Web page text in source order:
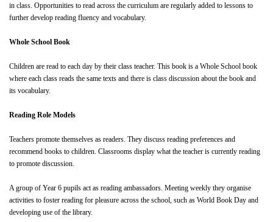
in class. Opportunities to read across the curriculum are regularly added to lessons to
further develop reading fluency and vocabulary.
Whole School Book
Children are read to each day by their class teacher. This book is a Whole School book
where each class reads the same texts and there is class discussion about the book and
its vocabulary.
Reading Role Models
Teachers promote themselves as readers. They discuss reading preferences and
recommend books to children. Classrooms display what the teacher is currently reading
to promote discussion.
A group of Year 6 pupils act as reading ambassadors. Meeting weekly they organise
activities to foster reading for pleasure across the school, such as World Book Day and
developing use of the library.